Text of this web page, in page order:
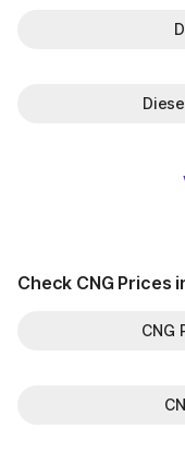
Check CNG Prices
CNG